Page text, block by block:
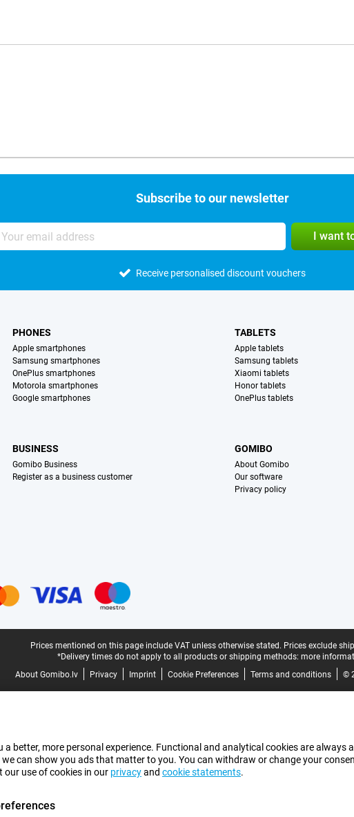
Subscribe to our newsletter
I want
Receive personalised discount vouchers
PHONES
Apple smartphones
Samsung smartphones
OnePlus smartphones
Motorola smartphones
Google smartphones
TABLETS
Apple tablets
Samsung tablets
Xiaomi tablets
Honor tablets
OnePlus tablets
BUSINESS
Gomibo Business
Register as a business customer
GOMIBO
About Gomibo
Our software
Privacy policy
Prices mentioned on this page include VAT unless otherwise stated. Prices exclude
*Delivery times do not apply to all products or shipping methods: more
About Gomibo.lv
Privacy Imprint Cookie Preferences Terms and conditions ©
better, more personal experience. Functional and analytical cookies are always
can show you ads that matter to you. You can withdraw or change your
our use of cookies in our privacyand cookie statements.